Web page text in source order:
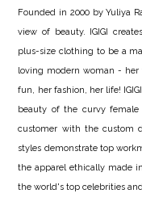
Founded in 2000 by Yuliya
view of beauty. IGIGI
plus-size clothing to be a
loving modern woman - her
fun, her fashion, her life!
beauty of the curvy
customer with the custom
styles demonstrate top
the apparel ethically made
the world's top celebrities